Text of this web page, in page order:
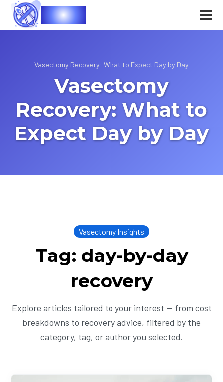
Vasec
Vasectomy Recovery: What to Expect Day by Day
Vasectomy
Recovery: What to
Expect Day by Day
Vasectomy Insights
Tag: day-by-day
recovery
Explore articles tailored to your interest — from cost
breakdowns to recovery advice, filtered by the
category, tag, or author you selected.